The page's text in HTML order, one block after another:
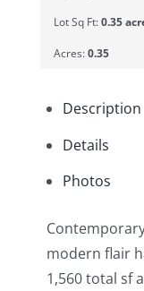
Lot Sq Ft:0.35
Acres:0.35
Description
Details
Photos
modern flair
1,560 total sf